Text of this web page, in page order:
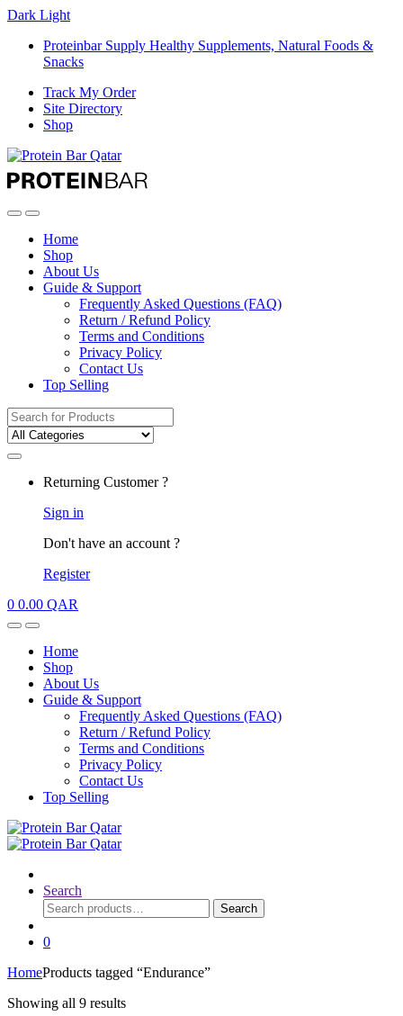
Dark Light
Proteinbar Supply Healthy Supplements, Natural Foods &
Snacks
Track My Order
Site Directory
Shop
OpenClose
Home
Shop
About Us
Guide & Support
Frequently Asked Questions (FAQ)
Return / Refund Policy
Terms and Conditions
Privacy Policy
Contact Us
Top Selling
Search
for:
Returning Customer ?
Sign in
Don't have an account ?
Register
0 0.00 QAR
OpenClose
Home
Shop
About Us
Guide & Support
Frequently Asked Questions (FAQ)
Return / Refund Policy
Terms and Conditions
Privacy Policy
Contact Us
Top Selling
Search
Search
for:
Search
0
HomeProducts tagged “Endurance”
Showing all 9 resultsSorted